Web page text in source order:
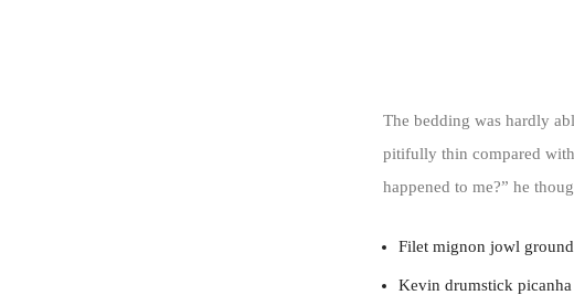
The bedding was hardly
pitifully thin compared with
happened to me?” he
Filet mignon jowl
Kevin drumstick